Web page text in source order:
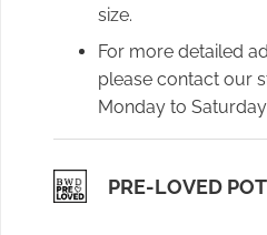
size.
For more detailed
please contact our
Monday to
PRE-LOVED